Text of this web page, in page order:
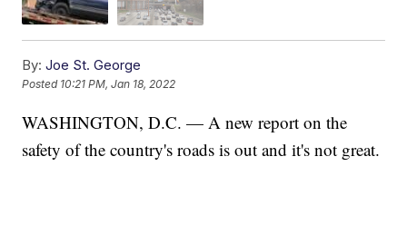
By: Joe St. George
Posted 10:21 PM, Jan 18, 2022
WASHINGTON, D.C. — A new report on the
safety of the country's roads is out and it's not great.